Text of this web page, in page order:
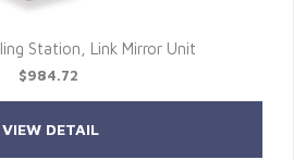
Station, Link Mirror Unit
$984.72
VIEW DETAIL